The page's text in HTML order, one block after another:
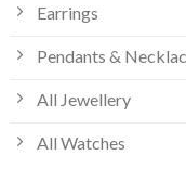
Earrings
Pendants &
All Jewellery
All Watches